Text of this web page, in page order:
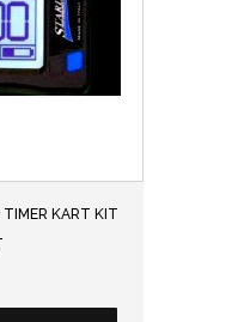
TIMER KART KIT